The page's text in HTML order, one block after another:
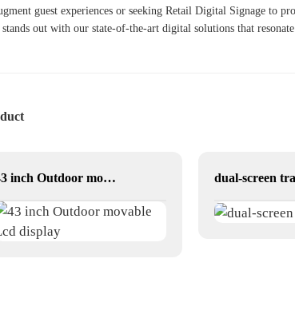
guest experiences or seeking Retail Digital Signage to
out with our state-of-the-art digital solutions that
43 inch Outdoor movable Lcd display dual-screen